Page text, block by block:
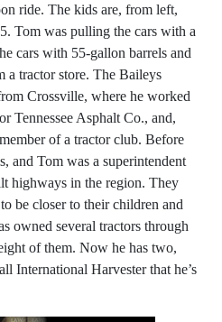
ride. The kids are, from left,
Tom was pulling the cars with a
cars with 55-gallon barrels and
a tractor store. The Baileys
Crossville, where he worked
Tennessee Asphalt Co., and,
of a tractor club. Before
and Tom was a superintendent
highways in the region. They
be closer to their children and
owned several tractors through
of them. Now he has two,
International Harvester that he’s